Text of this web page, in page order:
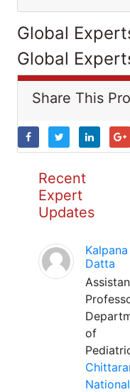
Global
Global
Share This
Recent
Expert
Updates
Kalpana
Datta
of
National